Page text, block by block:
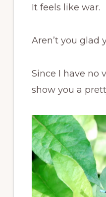
It feels like war.
Aren’t you glad
Since I have no
show you a